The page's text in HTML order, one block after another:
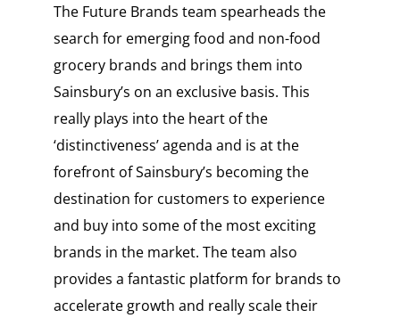
The Future Brands team spearheads the
search for emerging food and non-food
grocery brands and brings them into
Sainsbury’s on an exclusive basis. This
really plays into the heart of the
‘distinctiveness’ agenda and is at the
forefront of Sainsbury’s becoming the
destination for customers to experience
and buy into some of the most exciting
brands in the market. The team also
provides a fantastic platform for brands to
accelerate growth and really scale their